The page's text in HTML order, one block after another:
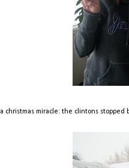
a christmas miracle: the clintons stopped